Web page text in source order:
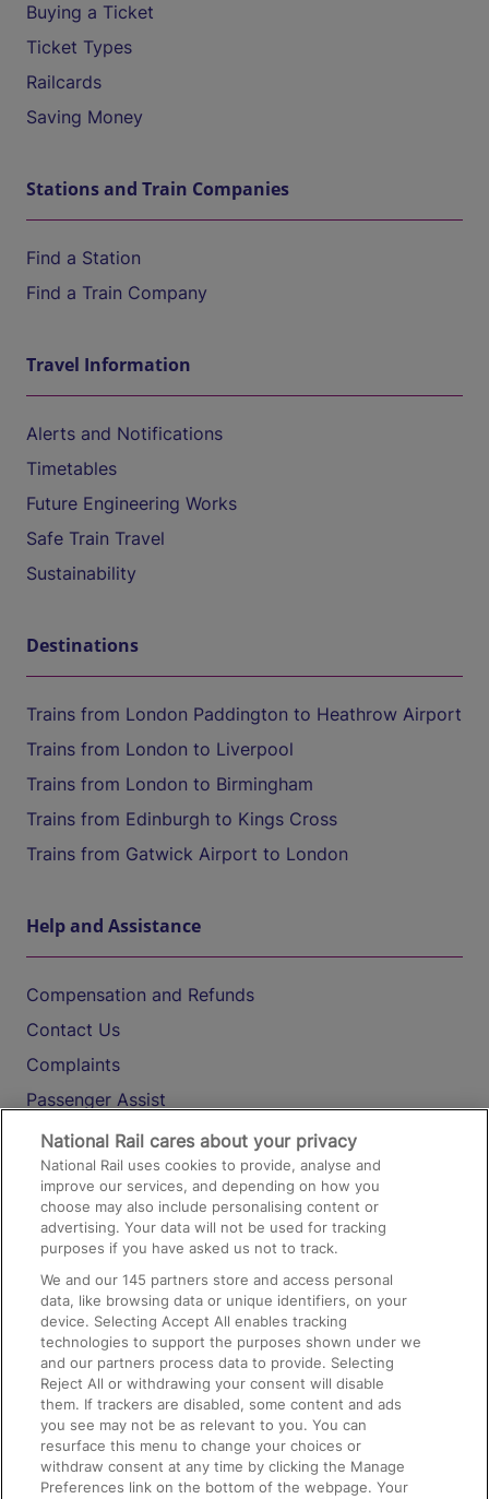
Buying a Ticket
Ticket Types
Railcards
Saving Money
Stations and Train Companies
Find a Station
Find a Train Company
Travel Information
Alerts and Notifications
Timetables
Future Engineering Works
Safe Train Travel
Sustainability
Destinations
Trains from London Paddington to Heathrow Airport
Trains from London to Liverpool
Trains from London to Birmingham
Trains from Edinburgh to Kings Cross
Trains from Gatwick Airport to London
Help and Assistance
Compensation and Refunds
Contact Us
Complaints
Passenger Assist
Media
Text 61016
On the Train
Accessible Train Travel and Facilities
Train Travel with Bicycles
Train Travel with Pets
Train Travel with Children
Food and Drink
National Rail cares about your privacy
National Rail uses cookies to provide, analyse and
improve our services, and depending on how you
choose may also include personalising content or
advertising. Your data will not be used for tracking
purposes if you have asked us not to track.
We and our145 partners store and access personal
data, like browsing data or unique identifiers, on your
device. Selecting Accept All enables tracking
technologies to support the purposes shown under we
and our partners process data to provide. Selecting
Reject All or withdrawing your consent will disable
them. If trackers are disabled, some content and ads
you see may not be as relevant to you. You can
resurface this menu to change your choices or
withdraw consent at any time by clicking the Manage
Preferences link on the bottom of the webpage. Your